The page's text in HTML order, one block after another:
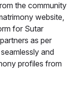
the community
website,
for Sutar
as per
and
profiles from